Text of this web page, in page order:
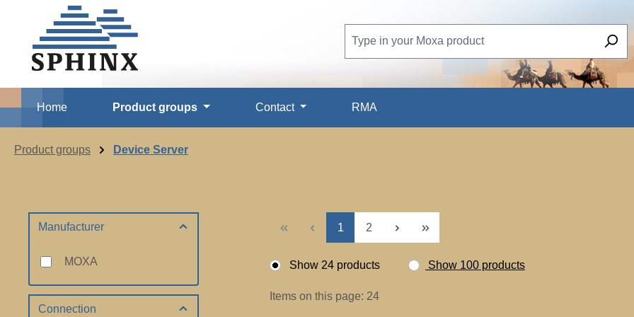
to main content
Skip to search
Skip to main navigation
Home Product groups Contact RMA
Product groups Device Server
Manufacturer
MOXA
Connection
Page
1 Page
2
Show 24 products Show 100 products
Items on this page: 24